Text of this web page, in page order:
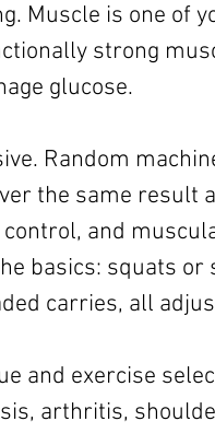
Muscle is one of
strong
glucose.
Random
the same result
and
basics: squats
carries, all
and exercise
arthritis,